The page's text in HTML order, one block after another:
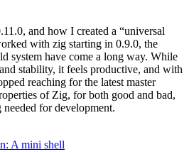
and how I created a “universal
with zig starting in 0.9.0, the
system have come a long way. While
stability, it feels productive, and with
reaching for the latest master
of Zig, for both good and bad,
for development.
A mini shell